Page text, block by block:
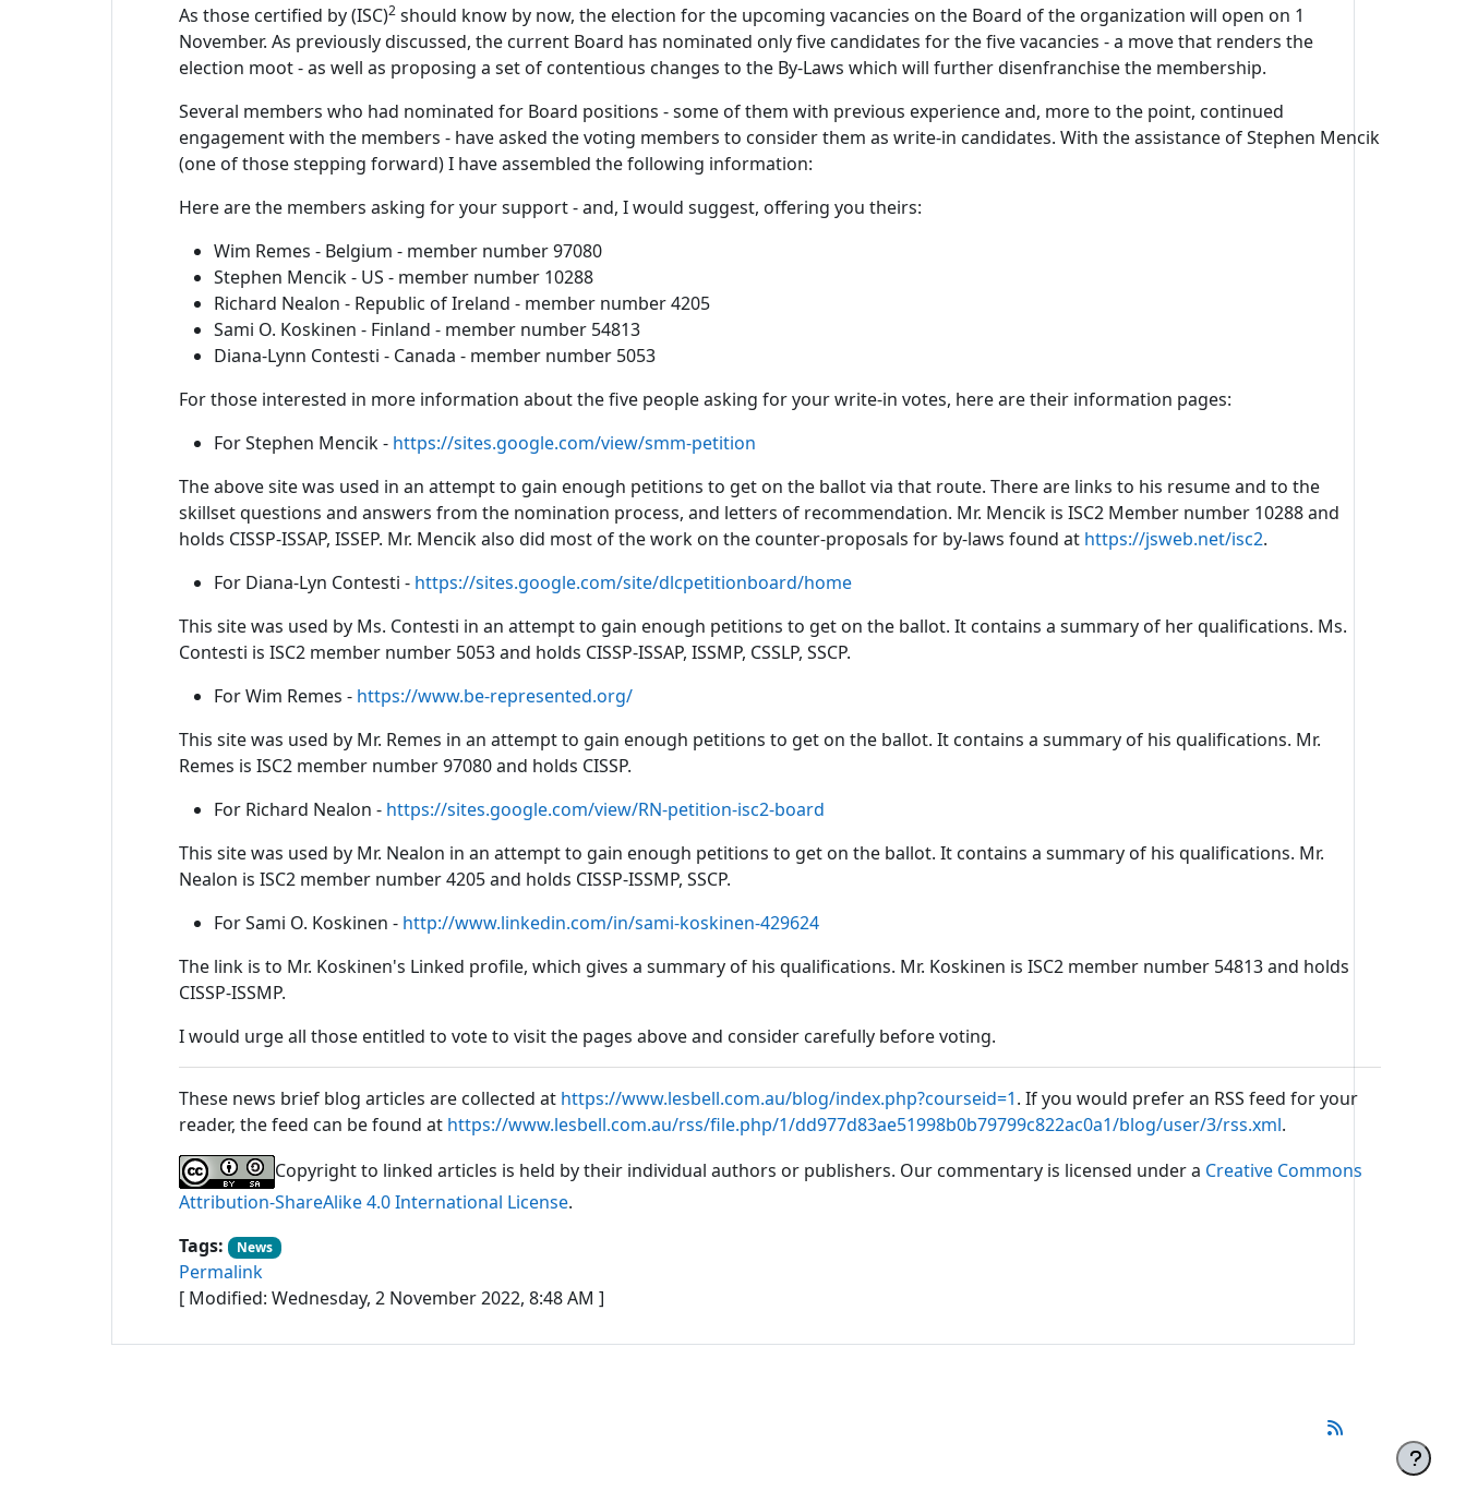
As those certified by (ISC)2 should know by now, the election for the upcoming vacancies on the Board of the organization will open on 1
November. As previously discussed, the current Board has nominated only five candidates for the five vacancies - a move that renders the
election moot - as well as proposing a set of contentious changes to the By-Laws which will further disenfranchise the membership.
Several members who had nominated for Board positions - some of them with previous experience and, more to the point, continued
engagement with the members - have asked the voting members to consider them as write-in candidates. With the assistance of Stephen Mencik
(one of those stepping forward) I have assembled the following information:
Here are the members asking for your support - and, I would suggest, offering you theirs:
Wim Remes - Belgium - member number 97080
Stephen Mencik - US - member number 10288
Richard Nealon - Republic of Ireland - member number 4205
Sami O. Koskinen - Finland - member number 54813
Diana-Lynn Contesti - Canada - member number 5053
For those interested in more information about the five people asking for your write-in votes, here are their information pages:
For Stephen Mencik - https://sites.google.com/view/smm-petition
The above site was used in an attempt to gain enough petitions to get on the ballot via that route. There are links to his resume and to the
skillset questions and answers from the nomination process, and letters of recommendation. Mr. Mencik is ISC2 Member number 10288 and
holds CISSP-ISSAP, ISSEP. Mr. Mencik also did most of the work on the counter-proposals for by-laws found at https://jsweb.net/isc2.
For Diana-Lyn Contesti - https://sites.google.com/site/dlcpetitionboard/home
This site was used by Ms. Contesti in an attempt to gain enough petitions to get on the ballot. It contains a summary of her qualifications. Ms.
Contesti is ISC2 member number 5053 and holds CISSP-ISSAP, ISSMP, CSSLP, SSCP.
For Wim Remes - https://www.be-represented.org/
This site was used by Mr. Remes in an attempt to gain enough petitions to get on the ballot. It contains a summary of his qualifications. Mr.
Remes is ISC2 member number 97080 and holds CISSP.
For Richard Nealon - https://sites.google.com/view/RN-petition-isc2-board
This site was used by Mr. Nealon in an attempt to gain enough petitions to get on the ballot. It contains a summary of his qualifications. Mr.
Nealon is ISC2 member number 4205 and holds CISSP-ISSMP, SSCP.
For Sami O. Koskinen - http://www.linkedin.com/in/sami-koskinen-429624
The link is to Mr. Koskinen's Linked profile, which gives a summary of his qualifications. Mr. Koskinen is ISC2 member number 54813 and holds
CISSP-ISSMP.
I would urge all those entitled to vote to visit the pages above and consider carefully before voting.
These news brief blog articles are collected at https://www.lesbell.com.au/blog/index.php?courseid=1. If you would prefer an RSS feed for your
reader, the feed can be found at https://www.lesbell.com.au/rss/file.php/1/dd977d83ae51998b0b79799c822ac0a1/blog/user/3/rss.xml.
Copyright to linked articles is held by their individual authors or publishers. Our commentary is licensed under a Creative Commons
Attribution-ShareAlike 4.0 International License.
Tags:
News
Permalink
[ Modified: Wednesday, 2 November 2022, 8:48 AM ]